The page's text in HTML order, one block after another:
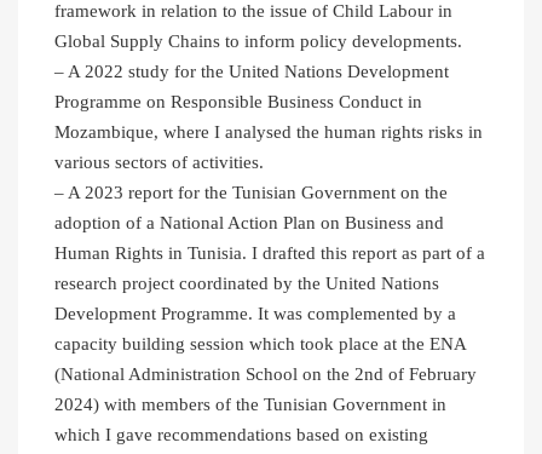
framework in relation to the issue of Child Labour in
Global Supply Chains to inform policy developments.
– A 2022 study for the United Nations Development
Programme on Responsible Business Conduct in
Mozambique, where I analysed the human rights risks in
various sectors of activities.
– A 2023 report for the Tunisian Government on the
adoption of a National Action Plan on Business and
Human Rights in Tunisia. I drafted this report as part of a
research project coordinated by the United Nations
Development Programme. It was complemented by a
capacity building session which took place at the ENA
(National Administration School on the 2nd of February
2024) with members of the Tunisian Government in
which I gave recommendations based on existing